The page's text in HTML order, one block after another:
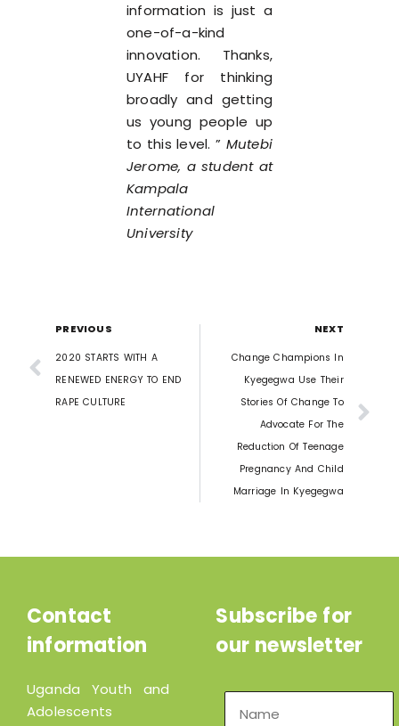
information is just a
one-of-a-kind
innovation. Thanks,
UYAHF for thinking
broadly and getting
us young people up
to this level. ” Mutebi
Jerome, a student at
Kampala
International
University
PREVIOUS
2020 STARTS WITH A
RENEWED ENERGY TO END
RAPE CULTURE
NEXT
Change Champions In
Kyegegwa Use Their
Stories Of Change To
Advocate For The
Reduction Of Teenage
Pregnancy And Child
Marriage In Kyegegwa
Contact
information
Uganda Youth and
Adolescents
Subscribe for
our newsletter